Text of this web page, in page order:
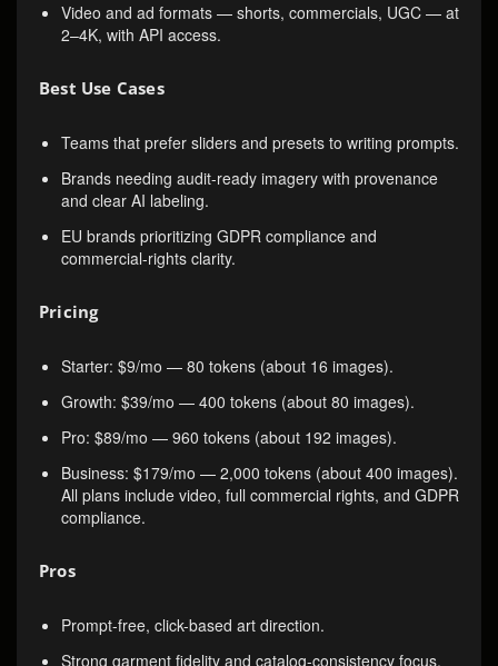
Video and ad formats — shorts, commercials, UGC — at
2–4K, with API access.
Best Use Cases
Teams that prefer sliders and presets to writing prompts.
Brands needing audit-ready imagery with provenance
and clear AI labeling.
EU brands prioritizing GDPR compliance and
commercial-rights clarity.
Pricing
Starter: $9/mo — 80 tokens (about 16 images).
Growth: $39/mo — 400 tokens (about 80 images).
Pro: $89/mo — 960 tokens (about 192 images).
Business: $179/mo — 2,000 tokens (about 400 images).
All plans include video, full commercial rights, and GDPR
compliance.
Pros
Prompt-free, click-based art direction.
Strong garment fidelity and catalog-consistency focus.